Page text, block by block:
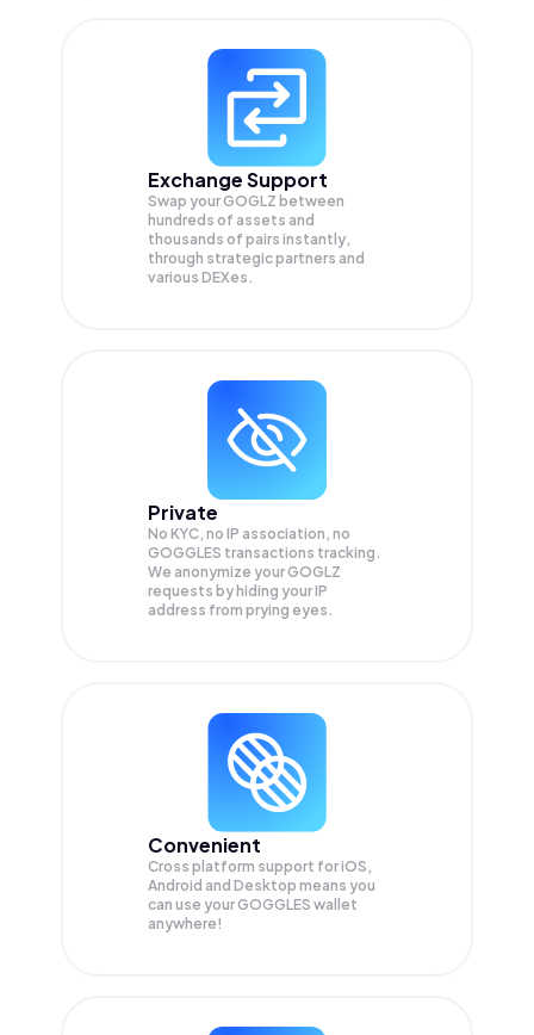
Exchange Support
Swap yourGOGLZ between
hundreds of assets and
thousands of pairs instantly,
through strategic partners and
various DEXes.
Private
No KYC, no IP association, no
GOGGLES transactions tracking.
We anonymize yourGOGLZ
requests by hiding your IP
address from prying eyes.
Convenient
Cross platform support for iOS,
Android and Desktop means you
can use your GOGGLES wallet
anywhere!